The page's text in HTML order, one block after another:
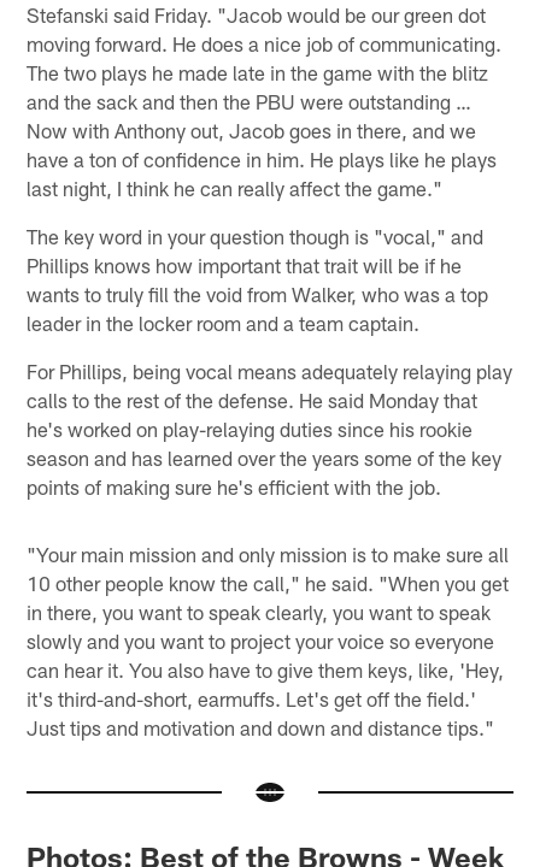
Stefanski said Friday. "Jacob would be our green dot
moving forward. He does a nice job of communicating.
The two plays he made late in the game with the blitz
and the sack and then the PBU were outstanding …
Now with Anthony out, Jacob goes in there, and we
have a ton of confidence in him. He plays like he plays
last night, I think he can really affect the game."
The key word in your question though is "vocal," and
Phillips knows how important that trait will be if he
wants to truly fill the void from Walker, who was a top
leader in the locker room and a team captain.
For Phillips, being vocal means adequately relaying play
calls to the rest of the defense. He said Monday that
he's worked on play-relaying duties since his rookie
season and has learned over the years some of the key
points of making sure he's efficient with the job.
"Your main mission and only mission is to make sure all
10 other people know the call," he said. "When you get
in there, you want to speak clearly, you want to speak
slowly and you want to project your voice so everyone
can hear it. You also have to give them keys, like, 'Hey,
it's third-and-short, earmuffs. Let's get off the field.'
Just tips and motivation and down and distance tips."
Photos: Best of the Browns - Week